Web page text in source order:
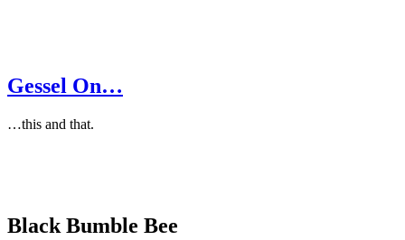
Gessel On…
…this and that.
Black Bumble Bee